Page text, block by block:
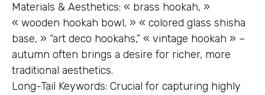
Materials & Aesthetics: « brass hookah, »
« wooden hookah bowl, » « colored glass shisha
base, » “art deco hookahs,” « vintage hookah » –
autumn often brings a desire for richer, more
traditional aesthetics.
Long-Tail Keywords: Crucial for capturing highly